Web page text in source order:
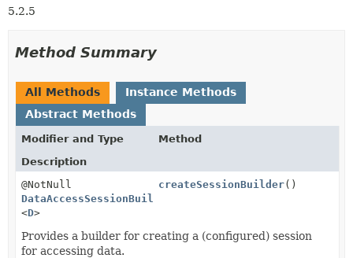
5.2.5
Method Summary
All Methods
Instance Methods
Abstract Methods
Modifier and Type
Method
Description
@NotNull
DataAccessSessionBuilder
<D>
createSessionBuilder()
Provides a builder for creating a (configured) session
for accessing data.